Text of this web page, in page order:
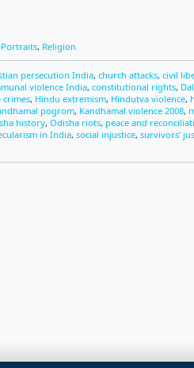
Portraits, Religion
persecution India, church attacks, civil
violence India, constitutional rights,
crimes, Hindu extremism, Hindutva violence,
pogrom, Kandhamal violence 2008,
history, Odisha riots, peace and
in India, social injustice, survivors’